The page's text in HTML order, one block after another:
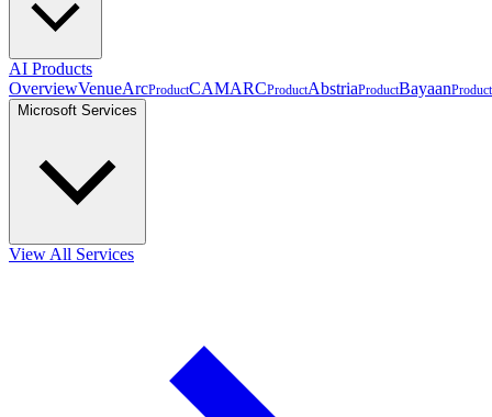
AI Products
OverviewVenueArcProductCAMARCProductAbstriaProductBayaanProduct
Microsoft Services
View All Services